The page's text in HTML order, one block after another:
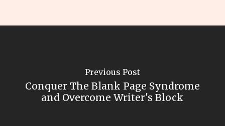
Previous Post
Conquer The Blank Page Syndrome
and Overcome Writer's Block